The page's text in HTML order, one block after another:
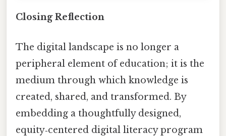
Closing Reflection
The digital landscape is no longer a
peripheral element of education; it is the
medium through which knowledge is
created, shared, and transformed. By
embedding a thoughtfully designed,
equity‑centered digital literacy program